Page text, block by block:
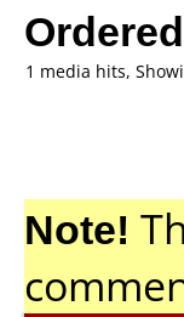
1 media hits,
Note!